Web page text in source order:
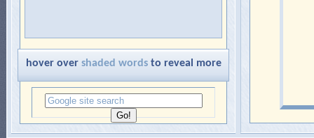
hover over shaded wordsto reveal more